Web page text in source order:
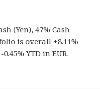
(Yen), 47% Cash
is overall +8.11%
YTD in EUR.